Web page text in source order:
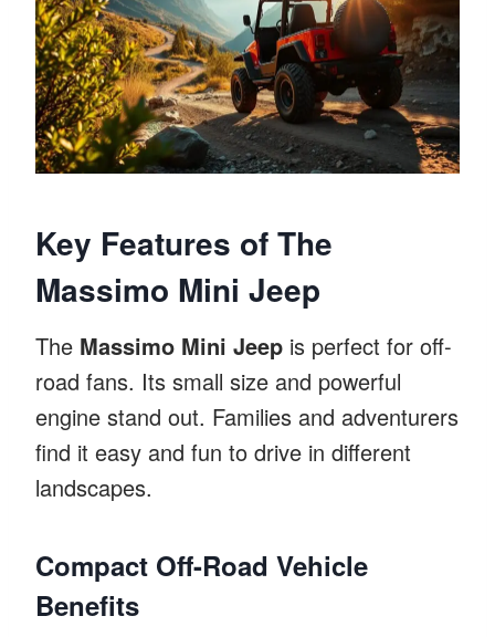
Key Features of The
Massimo Mini Jeep
The Massimo Mini Jeep is perfect for off-
road fans. Its small size and powerful
engine stand out. Families and adventurers
find it easy and fun to drive in different
landscapes.
Compact Off-Road Vehicle
Benefits